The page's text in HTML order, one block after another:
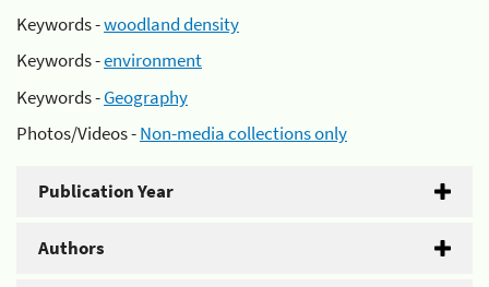
Keywords -woodland density
Keywords -environment
Keywords -Geography
Photos/Videos -Non-media collections only
Publication Year
Authors